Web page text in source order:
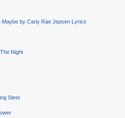
by Carly Rae Jepsen Lyrics
Night
Steel